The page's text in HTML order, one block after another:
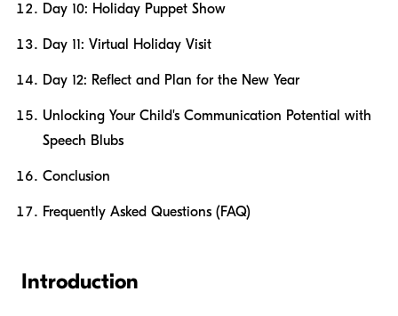
Day 10: Holiday Puppet Show
Day 11: Virtual Holiday Visit
Day 12: Reflect and Plan for the New Year
Unlocking Your Child's Communication Potential with
Speech Blubs
Conclusion
Frequently Asked Questions (FAQ)
Introduction